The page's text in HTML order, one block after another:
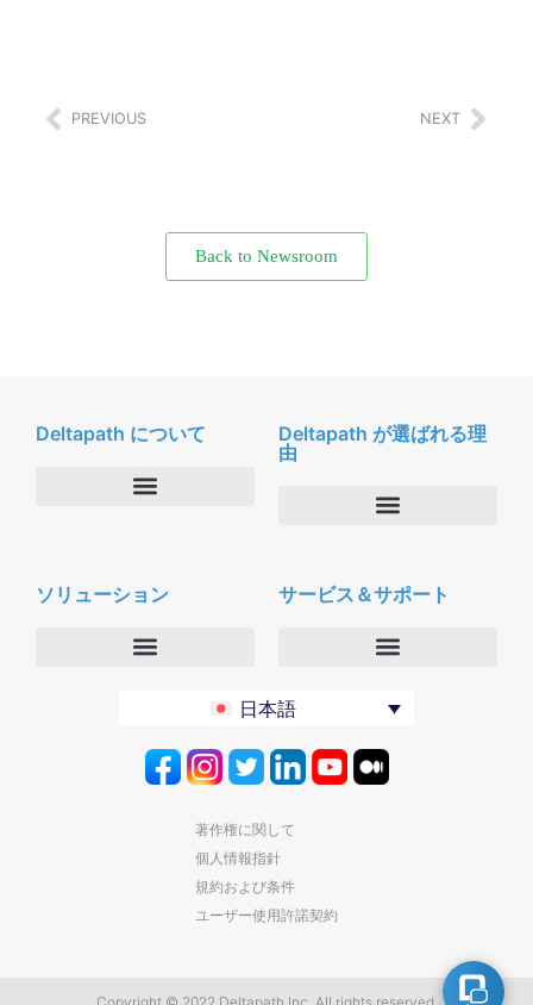
PREVIOUS NEXT
Back to Newsroom
Deltapath について
Deltapath が選ばれる理
由
パートナー
セキュリティおよびプライバシー
ソリューション
プロダクティビティツール
サービス＆サポート
デルタパス University
ソフトウェアダウンロード
テクニカルサポートに連絡する
日本語
著作権に関して
個人情報指針
規約および条件
ユーザー使用許諾契約